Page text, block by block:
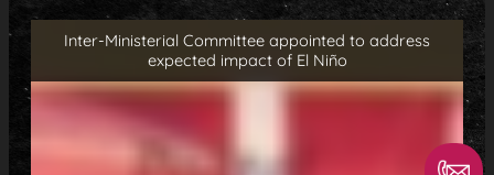
Inter-Ministerial Committee appointed to address
expected impact of El Niño